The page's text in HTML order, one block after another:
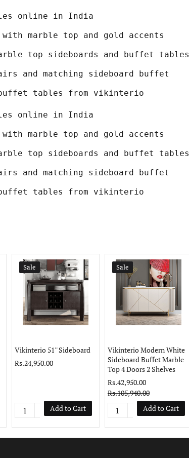
online in India
marble top and gold accents
top sideboards and buffet tables
and matching sideboard buffet
buffet tables from vikinterio
online in India
marble top and gold accents
top sideboards and buffet tables
and matching sideboard buffet
buffet tables from vikinterio
Sale
Vikinterio 51'' Sideboard
Rs.24,950.00
Add to Cart
Sale
Vikinterio Modern White
Sideboard Buffet Marble
Top 4 Doors 2 Shelves
Rs.42,950.00
Rs.105,940.00
Add to Cart